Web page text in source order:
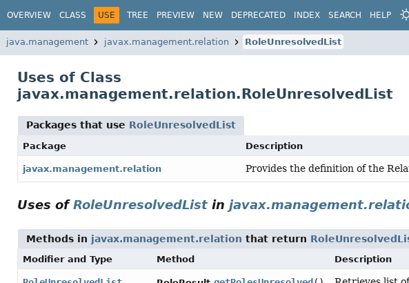
OVERVIEW CLASS USE TREE PREVIEW NEW DEPRECATED INDEX SEARCH HELP
java.management javax.management.relation RoleUnresolvedList
Uses of Class
javax.management.relation.RoleUnresolvedList
Packages that use RoleUnresolvedList
Package Description
javax.management.relation Provides the definition of the
Uses ofRoleUnresolvedList in
Methods in javax.management.relation that return
Modifier and Type Method Description